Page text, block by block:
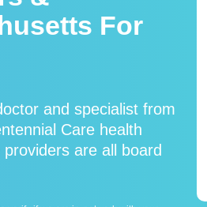
For
and specialist from
Care health
are all board